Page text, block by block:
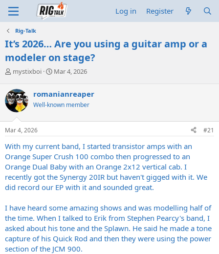
Log in Register
Rig-Talk
It’s 2026… Are you using a guitar amp or a
modeler on stage?
T
r
e
a
d
s
t
r
t
e
r
mystixboi
S
r
t
a
Mar 4, 2026
romanianreaper
Well-known member
Mar 4, 2026 #21
With my current band, I started transistor amps with an
Orange Super Crush 100 combo then progressed to an
Orange Dual Baby with an Orange 2x12 vertical cab. I
recently got the Synergy 20IR but haven't gigged with it. We
did record our EP with it and sounded great.
I have heard some amazing shows and was modelling half of
the time. When I talked to Erik from Stephen Pearcy's band, I
asked about his tone and the Splawn. He said he made a tone
capture of his Quick Rod and then they were using the power
section of the JCM 900.